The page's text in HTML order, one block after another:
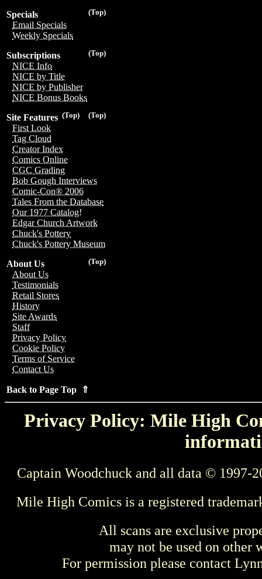
(Top)
Specials
Email Specials
Weekly Specials
(Top)
Subscriptions
NICE Info
NICE by Title
NICE by Publisher
NICE Bonus Books
(Top)
(Top)
Site Features
First Look
Tag Cloud
Creator Index
Comics Online
CGC Grading
Bob Gough Interviews
Comic-Con® 2006
Tales From the Database
Our 1977 Catalog!
Edgar Church Artwork
Chuck's Pottery
Chuck's Pottery Museum
(Top)
About Us
About Us
Testimonials
Retail Stores
History
Site Awards
Staff
Privacy Policy
Cookie Policy
Terms of Service
Contact Us
Back to Page Top ⇑
Privacy Policy: Mile High
Captain Woodchuck and all data © 1997-
Mile High Comics is a registered
All scans are exclusive
may not be used on other
For permission please contact